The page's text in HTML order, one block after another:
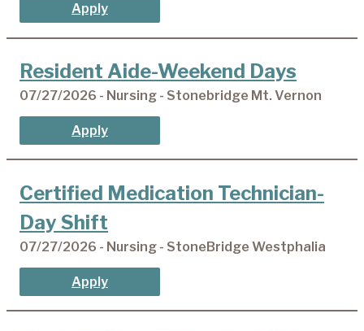
Apply
Resident Aide-Weekend Days
07/27/2026 - Nursing - Stonebridge Mt. Vernon
Apply
Certified Medication Technician-
Day Shift
07/27/2026 - Nursing - StoneBridge Westphalia
Apply